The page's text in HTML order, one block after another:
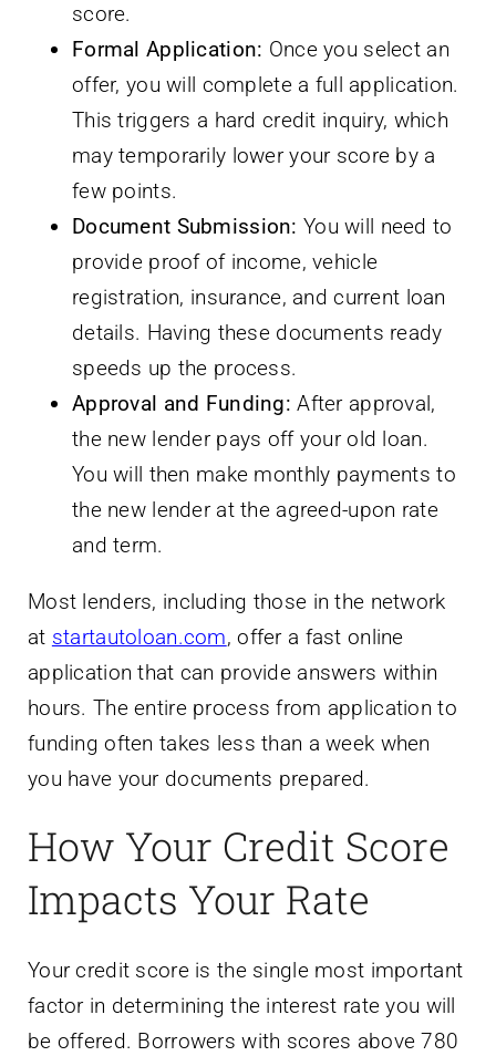
score.
Formal Application: Once you select an
offer, you will complete a full application.
This triggers a hard credit inquiry, which
may temporarily lower your score by a
few points.
Document Submission: You will need to
provide proof of income, vehicle
registration, insurance, and current loan
details. Having these documents ready
speeds up the process.
Approval and Funding: After approval,
the new lender pays off your old loan.
You will then make monthly payments to
the new lender at the agreed-upon rate
and term.
Most lenders, including those in the network
at startautoloan.com, offer a fast online
application that can provide answers within
hours. The entire process from application to
funding often takes less than a week when
you have your documents prepared.
How Your Credit Score
Impacts Your Rate
Your credit score is the single most important
factor in determining the interest rate you will
be offered. Borrowers with scores above 780